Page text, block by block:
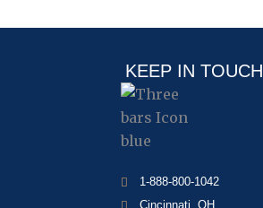
KEEP IN TOUCH
1-888-800-1042
Cincinnati, OH